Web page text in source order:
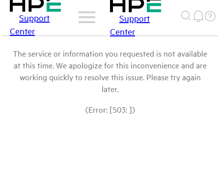
Support
Center
Support
Center
The service or information you requested is not available
at this time. We apologize for this inconvenience and are
working quickly to resolve this issue. Please try again
later.
(Error: [503: ])